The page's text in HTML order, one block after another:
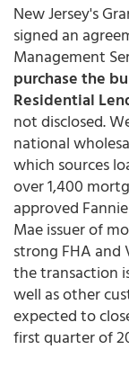
New Jersey's
signed an
Management
purchase the
Residential
not disclosed.
national
which sources
over 1,400
approved
Mae issuer of
strong FHA and
the transaction
well as other
expected to
first quarter of